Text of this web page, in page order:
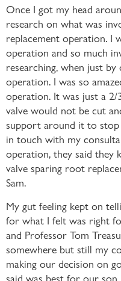
Once I got my head
research on what was
replacement operation. I
operation and so much
researching, when just by
operation. I was so
operation. It was just a 2/
valve would not be cut
support around it to
in touch with my
operation, they said they
valve sparing root
Sam.
My gut feeling kept on
for what I felt was right
and Professor Tom
somewhere but still my
making our decision on
said was best for our son.